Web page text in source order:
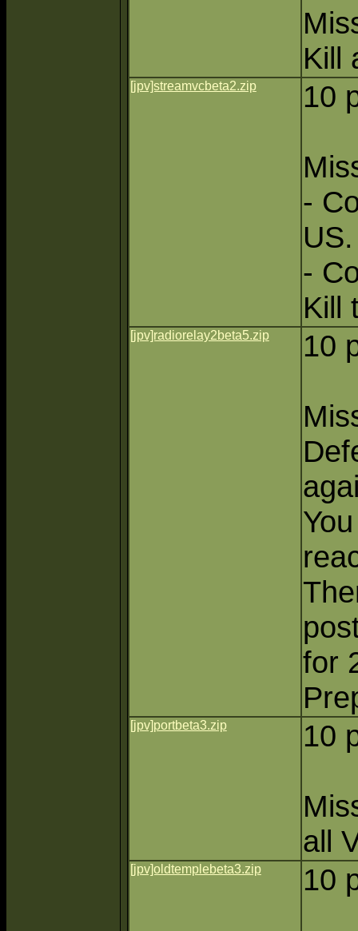
Kill
[jpv]streamvcbeta2.zip 10
-
US.
-
Kill
[jpv]radiorelay2beta5.zip 10
for
[jpv]portbeta3.zip 10
all
[jpv]oldtemplebeta3.zip 10